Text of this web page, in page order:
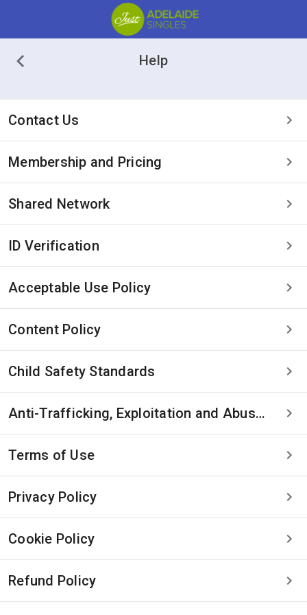
Help
Contact Us
Membership and Pricing
Shared Network
ID Verification
Acceptable Use Policy
Content Policy
Child Safety Standards
Anti-Trafficking, Exploitation and Abuse Statement
Terms of Use
Privacy Policy
Cookie Policy
Refund Policy